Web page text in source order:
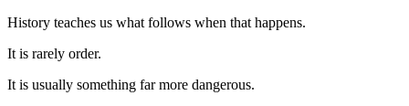
History teaches us what follows when that happens.
It is rarely order.
It is usually something far more dangerous.